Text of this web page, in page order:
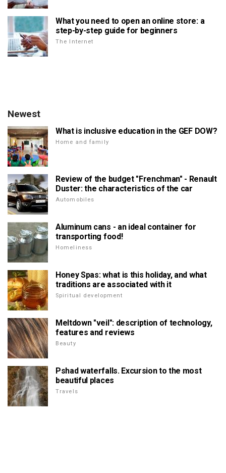
What you need to open an online store: a
step-by-step guide for beginners
The Internet
Newest
What is inclusive education in the GEF DOW?
Home and family
Review of the budget "Frenchman" - Renault
Duster: the characteristics of the car
Automobiles
Aluminum cans - an ideal container for
transporting food!
Homeliness
Honey Spas: what is this holiday, and what
traditions are associated with it
Spiritual development
Meltdown "veil": description of technology,
features and reviews
Beauty
Pshad waterfalls. Excursion to the most
beautiful places
Travels